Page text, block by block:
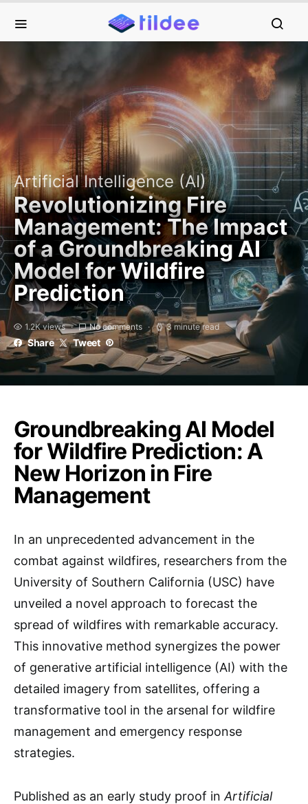
Artificial Intelligence (AI)
Revolutionizing Fire
Management: The Impact
of a Groundbreaking AI
Model for Wildfire
Prediction
1.2K views No comments 3 minute read
Share Tweet
Groundbreaking AI Model
for Wildfire Prediction: A
New Horizon in Fire
Management
In an unprecedented advancement in the
combat against wildfires, researchers from the
University of Southern California (USC) have
unveiled a novel approach to forecast the
spread of wildfires with remarkable accuracy.
This innovative method synergizes the power
of generative artificial intelligence (AI) with the
detailed imagery from satellites, offering a
transformative tool in the arsenal for wildfire
management and emergency response
strategies.
Published as an early study proof in Artificial